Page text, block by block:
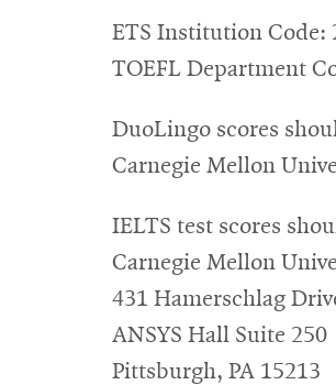
ETS Institution Code:
TOEFL Department
DuoLingo scores
Carnegie Mellon
IELTS test scores
Carnegie Mellon
431 Hamerschlag
ANSYS Hall Suite 250
Pittsburgh, PA 15213